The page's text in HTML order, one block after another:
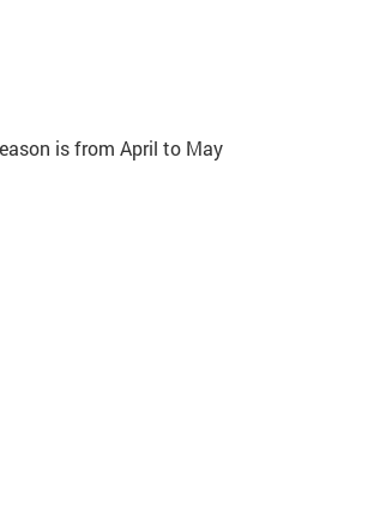
is from April to May